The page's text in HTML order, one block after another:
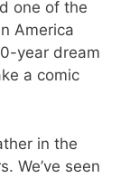
one of the
America
year dream
a comic
in the
We’ve seen